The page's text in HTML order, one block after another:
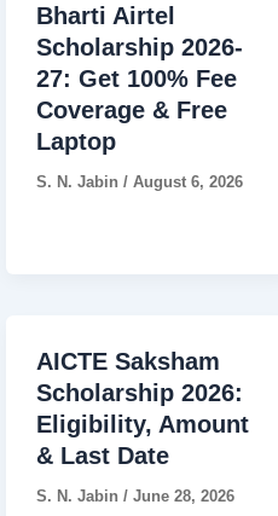
Bharti Airtel
Scholarship 2026-
27: Get 100% Fee
Coverage & Free
Laptop
S. N. Jabin/August 6, 2026
AICTE Saksham
Scholarship 2026:
Eligibility, Amount
& Last Date
S. N. Jabin/June 28, 2026